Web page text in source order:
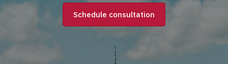
Schedule consultation